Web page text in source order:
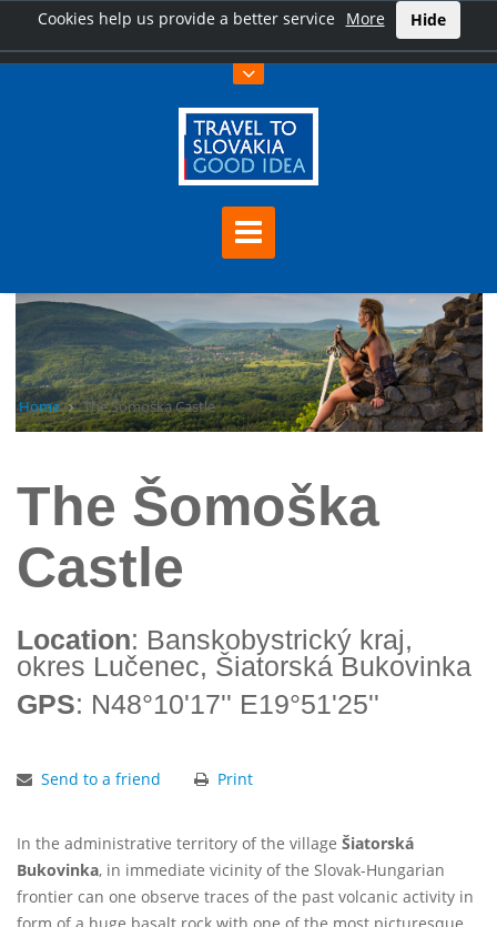
Cookies help us provide a better service More Hide
Home The Šomoška Castle
The Šomoška
Castle
Location: Banskobystrický kraj,
okres Lučenec, Šiatorská Bukovinka
GPS: N48°10'17'' E19°51'25''
Send to a friend Print
In the administrative territory of the village Šiatorská
Bukovinka, in immediate vicinity of the Slovak-Hungarian
frontier can one observe traces of the past volcanic activity in